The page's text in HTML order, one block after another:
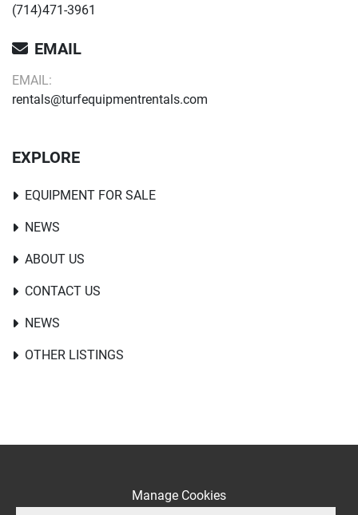
(714)471-3961
EMAIL
EMAIL:
rentals@turfequipmentrentals.com
EXPLORE
EQUIPMENT FOR SALE
NEWS
ABOUT US
CONTACT US
NEWS
OTHER LISTINGS
Manage Cookies